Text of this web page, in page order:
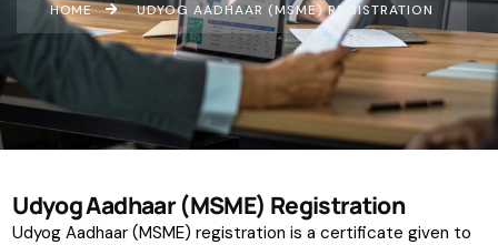
HOME UDYOG AADHAAR (MSME) REGISTRATION
Udyog Aadhaar (MSME) Registration
Udyog Aadhaar (MSME) registration is a certificate given to